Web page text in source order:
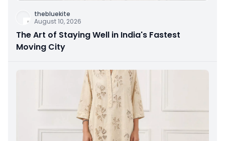
thebluekite
August 10, 2026
The Art of Staying Well in India's Fastest
Moving City